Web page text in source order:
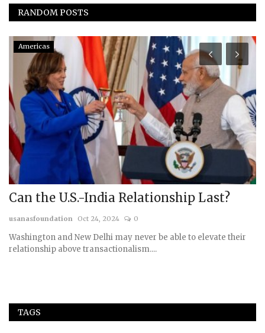
RANDOM POSTS
Americas
Can the U.S.-India Relationship Last?
usanasfoundation Oct 24, 2024 0
Washington and New Delhi may never be able to elevate their
relationship above transactionalism....
TAGS